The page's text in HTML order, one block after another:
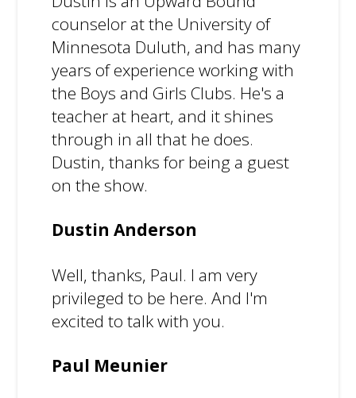
counselor at the University of
Minnesota Duluth, and has many
years of experience working with
the Boys and Girls Clubs. He's a
teacher at heart, and it shines
through in all that he does.
Dustin, thanks for being a guest
on the show.
Dustin Anderson
Well, thanks, Paul. I am very
privileged to be here. And I'm
excited to talk with you.
Paul Meunier